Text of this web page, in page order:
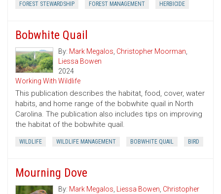
FOREST STEWARDSHIP FOREST MANAGEMENT HERBICIDE
Bobwhite Quail
By: Mark Megalos, Christopher Moorman,
Liessa Bowen
2024
Working With Wildlife
This publication describes the habitat, food, cover, water
habits, and home range of the bobwhite quail in North
Carolina. The publication also includes tips on improving
the habitat of the bobwhite quail.
WILDLIFE WILDLIFE MANAGEMENT BOBWHITE QUAIL BIRD
Mourning Dove
By: Mark Megalos, Liessa Bowen, Christopher